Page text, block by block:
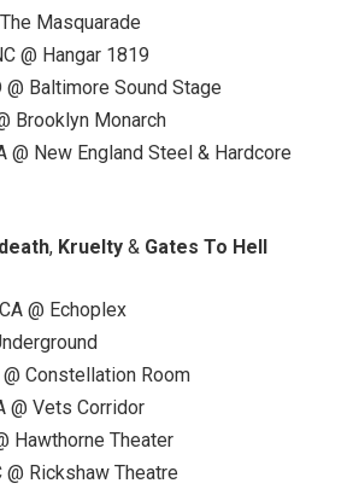
Masquarade
@ Hangar 1819
Baltimore Sound Stage
Brooklyn Monarch
@ New England Steel & Hardcore
, Kruelty & Gates To Hell
@ Echoplex
Constellation Room
@ Vets Corridor
Hawthorne Theater
Rickshaw Theatre